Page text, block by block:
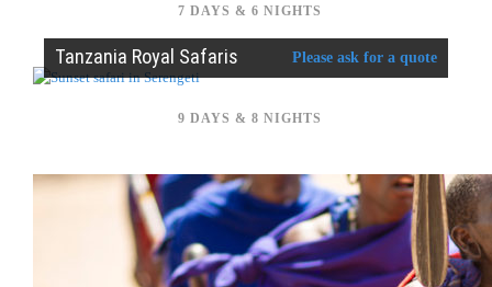
7 DAYS & 6 NIGHTS
Tanzania Royal Safaris Please ask for a quote
9 DAYS & 8 NIGHTS